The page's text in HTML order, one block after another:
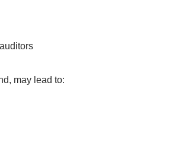
may lead to: